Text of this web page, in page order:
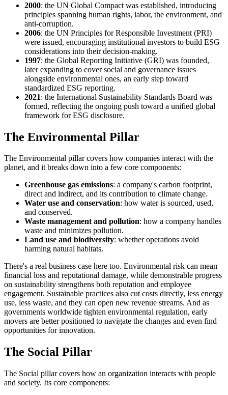
2000: the UN Global Compact was established, introducing
principles spanning human rights, labor, the environment, and
anti-corruption.
2006: the UN Principles for Responsible Investment (PRI)
were issued, encouraging institutional investors to build ESG
considerations into their decision-making.
1997: the Global Reporting Initiative (GRI) was founded,
later expanding to cover social and governance issues
alongside environmental ones, an early step toward
standardized ESG reporting.
2021: the International Sustainability Standards Board was
formed, reflecting the ongoing push toward a unified global
framework for ESG disclosure.
The Environmental Pillar
The Environmental pillar covers how companies interact with the
planet, and it breaks down into a few core components:
Greenhouse gas emissions: a company's carbon footprint,
direct and indirect, and its contribution to climate change.
Water use and conservation: how water is sourced, used,
and conserved.
Waste management and pollution: how a company handles
waste and minimizes pollution.
Land use and biodiversity: whether operations avoid
harming natural habitats.
There's a real business case here too. Environmental risk can mean
financial loss and reputational damage, while demonstrable progress
on sustainability strengthens both reputation and employee
engagement. Sustainable practices also cut costs directly, less energy
use, less waste, and they can open new revenue streams. And as
governments worldwide tighten environmental regulation, early
movers are better positioned to navigate the changes and even find
opportunities for innovation.
The Social Pillar
The Social pillar covers how an organization interacts with people
and society. Its core components: